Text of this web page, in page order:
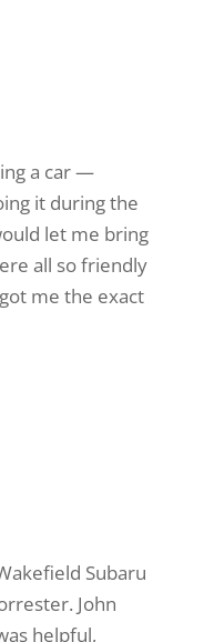
a car —
it during the
let me bring
all so friendly
me the exact
Subaru
John
helpful,